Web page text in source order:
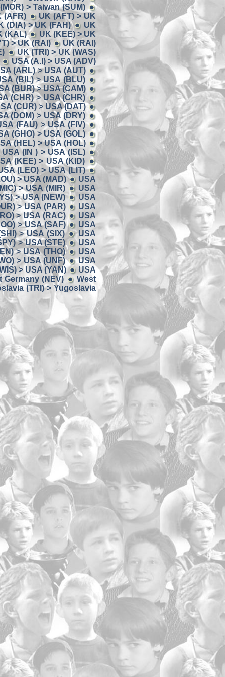
> Taiwan (SUM)
(AFR)
UK (AFT) > UK
(DIA) > UK (FAH)
UK
(KAL)
UK (KEE) > UK
> UK (RAI)
UK (RAI)
UK (TRI) > UK (WAS)
USA (A.I) > USA (ADV)
(ARL) > USA (AUT)
(BIL) > USA (BLU)
(BUR) > USA (CAM)
(CHR) > USA (CHR)
(CUR) > USA (DAT)
(DOM) > USA (DRY)
(FAU) > USA (FIV)
(GHO) > USA (GOL)
(HEL) > USA (HOL)
USA (IN ) > USA (ISL)
(KEE) > USA (KID)
(LEO) > USA (LIT)
> USA (MAD)
USA
> USA (MIR)
USA
> USA (NEW)
USA
> USA (PAR)
USA
> USA (RAC)
USA
> USA (SAF)
USA
> USA (SIX)
USA
> USA (STE)
USA
> USA (THO)
USA
> USA (UNF)
USA
> USA (YAN)
USA
Germany (NEV)
West
(TRI) > Yugoslavia